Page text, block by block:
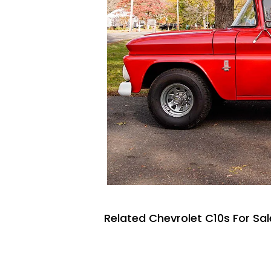
Related Chevrolet C10s For